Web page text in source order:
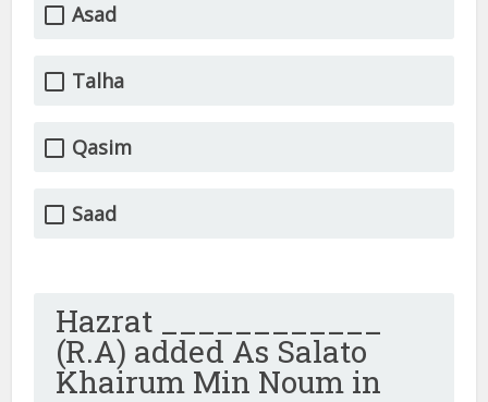
Asad
Talha
Qasim
Saad
Hazrat ____________
(R.A) added As Salato
Khairum Min Noum in